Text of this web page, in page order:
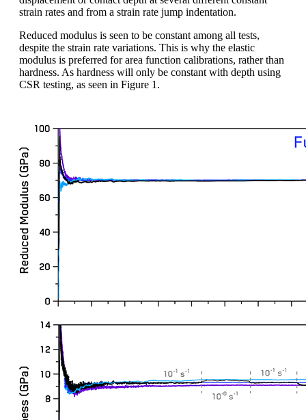
strain rates and from a strain rate jump indentation.
Reduced modulus is seen to be constant among all tests,
despite the strain rate variations. This is why the elastic
modulus is preferred for area function calibrations, rather than
hardness. As hardness will only be constant with depth using
CSR testing, as seen in Figure 1.